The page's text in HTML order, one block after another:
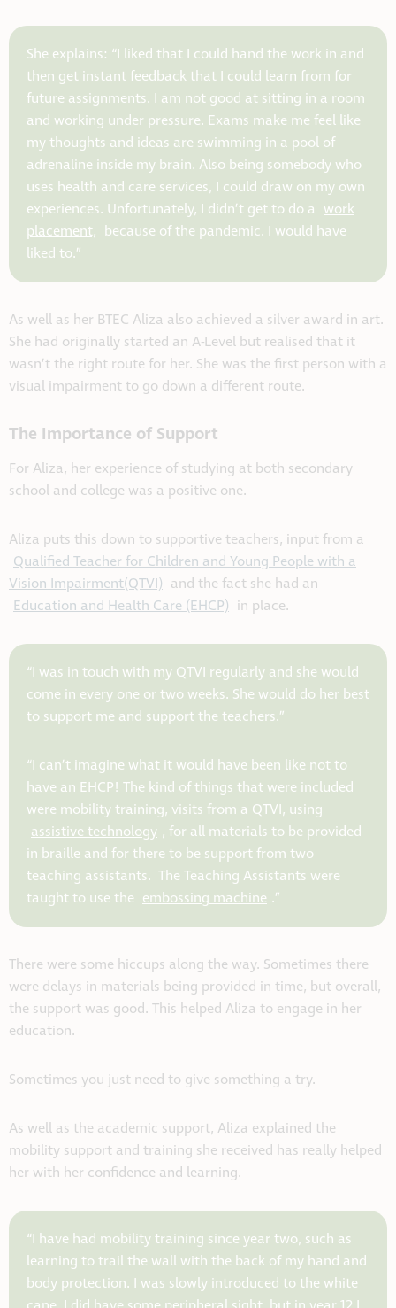
She explains: “I liked that I could hand the work in and
then get instant feedback that I could learn from for
future assignments. I am not good at sitting in a room
and working under pressure. Exams make me feel like
my thoughts and ideas are swimming in a pool of
adrenaline inside my brain. Also being somebody who
uses health and care services, I could draw on my own
experiences. Unfortunately, I didn’t get to do a work
placement, because of the pandemic. I would have
liked to.”
As well as her BTEC Aliza also achieved a silver award in art.
She had originally started an A-Level but realised that it
wasn’t the right route for her. She was the first person with a
visual impairment to go down a different route.
The Importance of Support
For Aliza, her experience of studying at both secondary
school and college was a positive one.
Aliza puts this down to supportive teachers, input from a
Qualified Teacher for Children and Young People with a
Vision Impairment(QTVI) and the fact she had an
Education and Health Care (EHCP) in place.
“I was in touch with my QTVI regularly and she would
come in every one or two weeks. She would do her best
to support me and support the teachers.”
“I can’t imagine what it would have been like not to
have an EHCP! The kind of things that were included
were mobility training, visits from a QTVI, using
assistive technology , for all materials to be provided
in braille and for there to be support from two
teaching assistants. The Teaching Assistants were
taught to use the embossing machine .”
There were some hiccups along the way. Sometimes there
were delays in materials being provided in time, but overall,
the support was good. This helped Aliza to engage in her
education.
Sometimes you just need to give something a try.
As well as the academic support, Aliza explained the
mobility support and training she received has really helped
her with her confidence and learning.
“I have had mobility training since year two, such as
learning to trail the wall with the back of my hand and
body protection. I was slowly introduced to the white